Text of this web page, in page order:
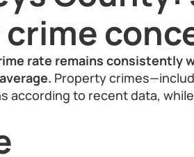
rate remains consistently
Property
according to recent data,